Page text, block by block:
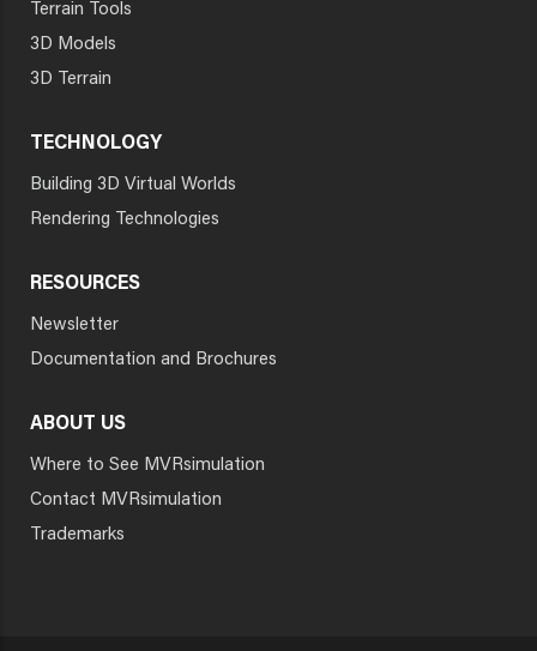
Terrain Tools
3D Models
3D Terrain
TECHNOLOGY
Building 3D Virtual Worlds
Rendering Technologies
RESOURCES
Newsletter
Documentation and Brochures
ABOUT US
Where to See MVRsimulation
Contact MVRsimulation
Trademarks